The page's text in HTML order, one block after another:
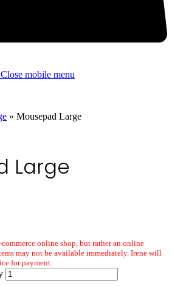
Close mobile menu
» Mousepad Large
Large
online shop, but rather an online
may not be available immediately. Irene will
for payment.